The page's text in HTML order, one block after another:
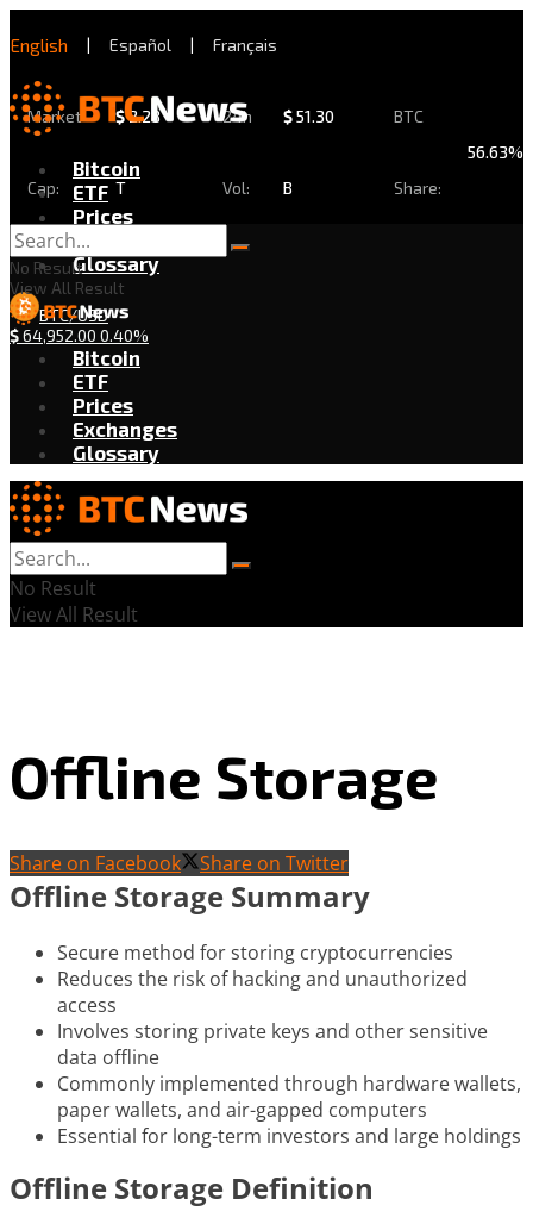
English | Español | Français
Market
Cap:
$2.28
T
24h
Vol:
$51.30
B
BTC
Share:
56.63%
Bitcoin
ETF
Prices
Exchanges
Glossary
BTC/USD
$64,952.00 0.40%
No Result
View All Result
Bitcoin
ETF
Prices
Exchanges
Glossary
No Result
View All Result
Offline Storage
Share on Facebook Share on Twitter
Offline Storage Summary
Secure method for storing cryptocurrencies
Reduces the risk of hacking and unauthorized
access
Involves storing private keys and other sensitive
data offline
Commonly implemented through hardware wallets,
paper wallets, and air-gapped computers
Essential for long-term investors and large holdings
Offline Storage Definition